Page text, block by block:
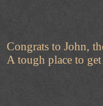
Congrats to John,
A tough place to